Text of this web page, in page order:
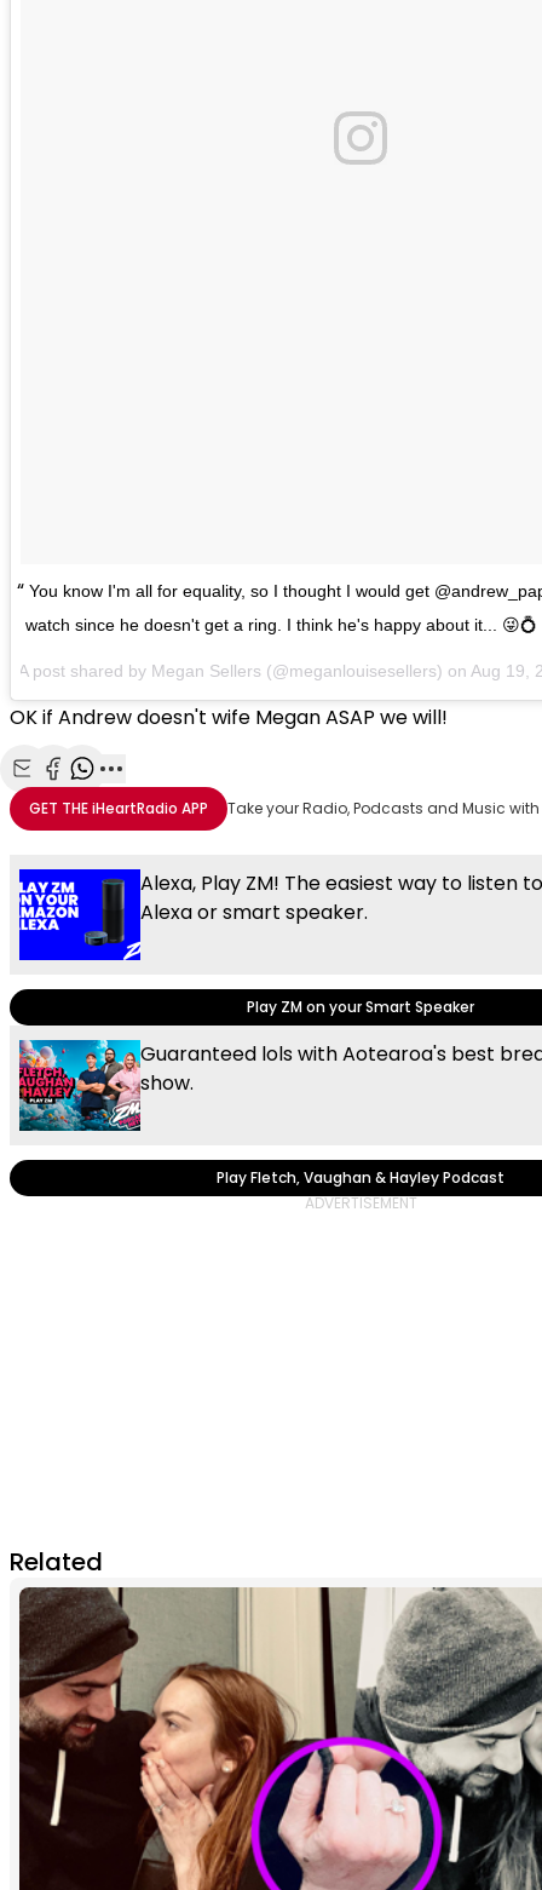
You know I'm all for equality, so I thought I would get
watch since he doesn't get a ring. I think he's happy about it... 😜💍
A post shared by Megan Sellers (@meganlouisesellers) on Aug 19,
OK if Andrew doesn't wife Megan ASAP we will!
Share with Email
Share with Facebook
Share with WhatsApp
More share options
GET THEiHeartRadio APP Take your Radio, Podcasts and Music
Alexa, Play ZM! The easiest way to listen
Alexa or smart speaker.
Play ZM on your Smart Speaker
Guaranteed lols with Aotearoa's best
show.
Play Fletch, Vaughan & Hayley Podcast
Related